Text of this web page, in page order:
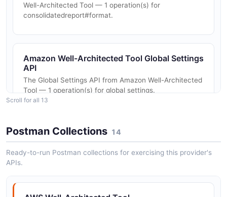
Well-Architected Tool — 1 operation(s) for
consolidatedreport#format.
Amazon Well-Architected Tool Global Settings
API
The Global Settings API from Amazon Well-Architected
Tool — 1 operation(s) for global settings.
Amazon Well-Architected Tool ImportLens API
The ImportLens API from Amazon Well-Architected
Tool — 1 operation(s) for importlens.
Scroll for all 13
Postman Collections 14
Ready-to-run Postman collections for exercising this provider's
APIs.